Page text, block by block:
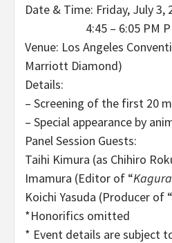
Date & Time: Friday, July 3,
4:45 – 6:05 PM
Venue: Los Angeles
Marriott Diamond)
Details:
– Screening of the first 20
– Special appearance by
Panel Session Guests:
Taihi Kimura (as Chihiro
Imamura (Editor of “
Koichi Yasuda (Producer of “
*Honorifics omitted
* Event details are subject